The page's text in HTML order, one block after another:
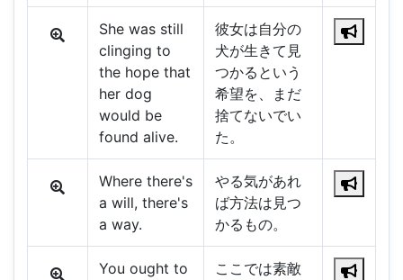
She was still
clinging to
the hope that
her dog
would be
found alive.
彼女は自分の
犬が生きて見
つかるという
希望を、まだ
捨てないでい
た。
Where there's
a will, there's
a way.
やる気があれ
ば方法は見つ
かるもの。
You ought to
ここでは素敵